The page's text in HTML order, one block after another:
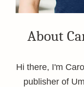
About
Hi there, I'm
publisher of